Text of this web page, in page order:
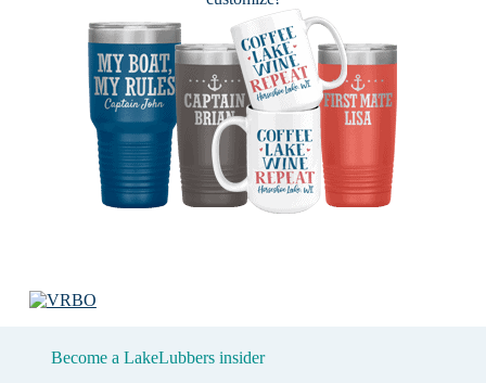
Become a LakeLubbers insider